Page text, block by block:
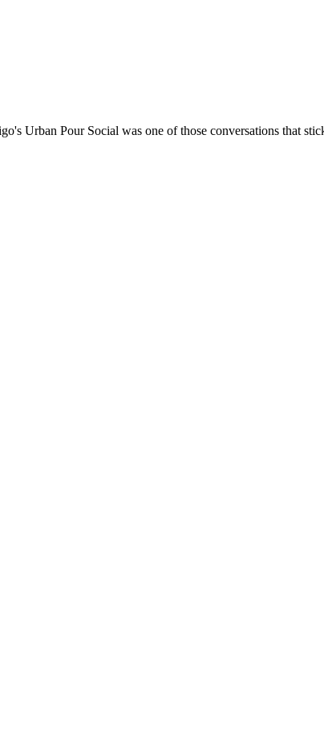
Urban Pour Social was one of those conversations that